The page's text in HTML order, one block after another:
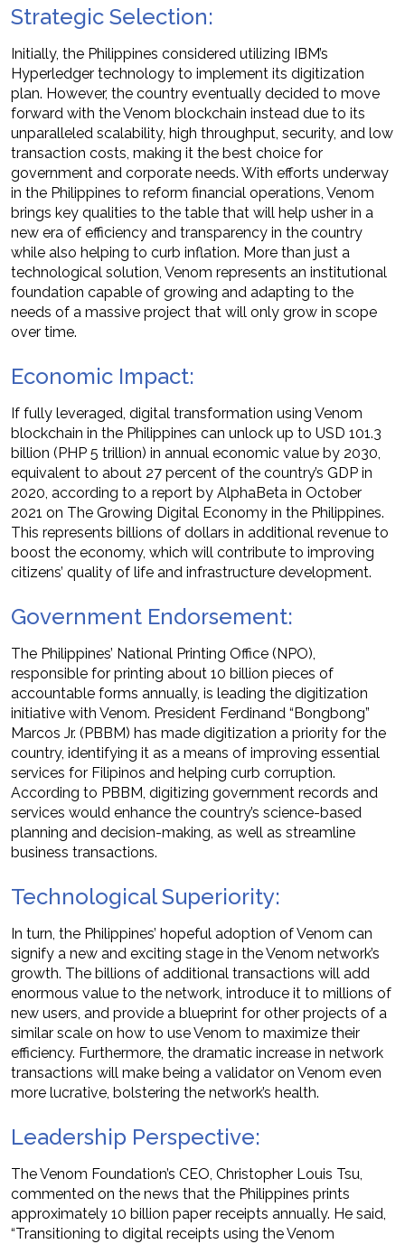
Strategic Selection:
Initially, the Philippines considered utilizing IBM’s
Hyperledger technology to implement its digitization
plan. However, the country eventually decided to move
forward with the Venom blockchain instead due to its
unparalleled scalability, high throughput, security, and low
transaction costs, making it the best choice for
government and corporate needs. With efforts underway
in the Philippines to reform financial operations, Venom
brings key qualities to the table that will help usher in a
new era of efficiency and transparency in the country
while also helping to curb inflation. More than just a
technological solution, Venom represents an institutional
foundation capable of growing and adapting to the
needs of a massive project that will only grow in scope
over time.
Economic Impact:
If fully leveraged, digital transformation using Venom
blockchain in the Philippines can unlock up to USD 101.3
billion (PHP 5 trillion) in annual economic value by 2030,
equivalent to about 27 percent of the country’s GDP in
2020, according to a report by AlphaBeta in October
2021 on The Growing Digital Economy in the Philippines.
This represents billions of dollars in additional revenue to
boost the economy, which will contribute to improving
citizens’ quality of life and infrastructure development.
Government Endorsement:
The Philippines’ National Printing Office (NPO),
responsible for printing about 10 billion pieces of
accountable forms annually, is leading the digitization
initiative with Venom. President Ferdinand “Bongbong”
Marcos Jr. (PBBM) has made digitization a priority for the
country, identifying it as a means of improving essential
services for Filipinos and helping curb corruption.
According to PBBM, digitizing government records and
services would enhance the country’s science-based
planning and decision-making, as well as streamline
business transactions.
Technological Superiority:
In turn, the Philippines’ hopeful adoption of Venom can
signify a new and exciting stage in the Venom network’s
growth. The billions of additional transactions will add
enormous value to the network, introduce it to millions of
new users, and provide a blueprint for other projects of a
similar scale on how to use Venom to maximize their
efficiency. Furthermore, the dramatic increase in network
transactions will make being a validator on Venom even
more lucrative, bolstering the network’s health.
Leadership Perspective:
The Venom Foundation’s CEO, Christopher Louis Tsu,
commented on the news that the Philippines prints
approximately 10 billion paper receipts annually. He said,
“Transitioning to digital receipts using the Venom